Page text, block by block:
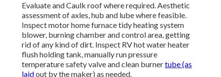
Evaluate and Caulk roof where required. Aesthetic
assessment of axles, hub and lube where feasible.
Inspect motor home furnace tidy heating system
blower, burning chamber and control area, getting
rid of any kind of dirt. Inspect RV hot water heater
flush holding tank, manually run pressure
temperature safety valve and clean burnertube (as
laidout by the maker) as needed.